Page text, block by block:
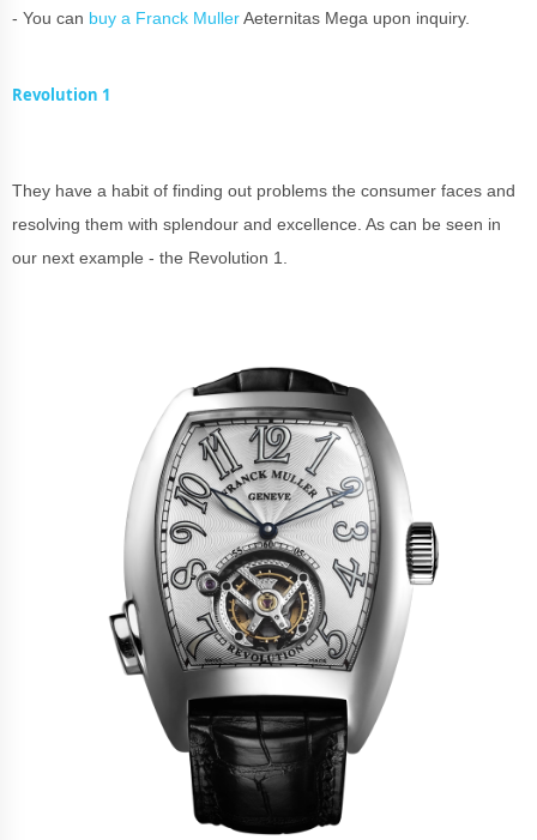
- You can buy a Franck MullerAeternitas Mega upon inquiry.
Revolution 1
They have a habit of finding out problems the consumer faces and
resolving them with splendour and excellence. As can be seen in
our next example - the Revolution 1.